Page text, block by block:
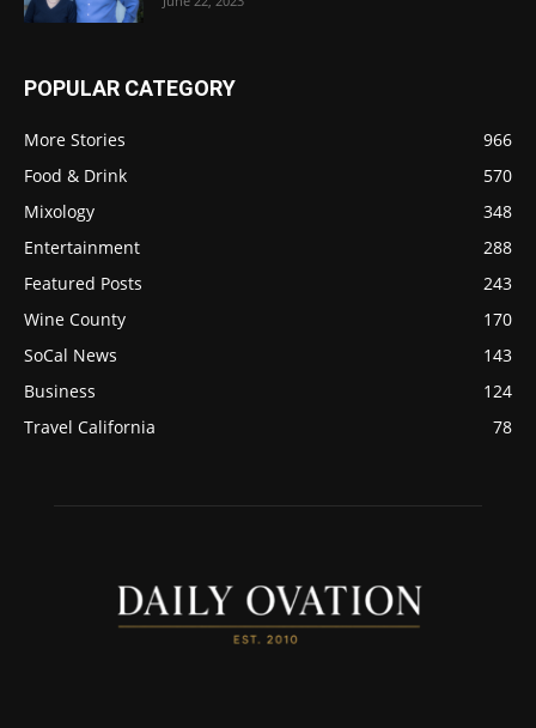
POPULAR CATEGORY
More Stories
966
Food & Drink
570
Mixology
348
Entertainment
288
Featured Posts
243
Wine County
170
SoCal News
143
Business
124
Travel California
78